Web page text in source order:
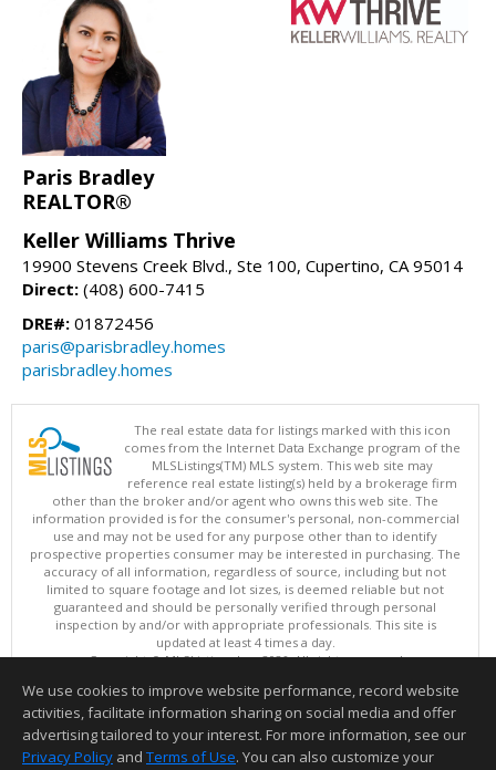
Paris Bradley
REALTOR®
Keller Williams Thrive
19900 Stevens Creek Blvd., Ste 100, Cupertino, CA 95014
Direct: (408) 600-7415
DRE#: 01872456
paris@parisbradley.homes
parisbradley.homes
The real estate data for listings marked with this icon
comes from the Internet Data Exchange program of the
MLSListings(TM) MLS system. This web site may
reference real estate listing(s) held by a brokerage firm
other than the broker and/or agent who owns this web site. The
information provided is for the consumer's personal, non-commercial
use and may not be used for any purpose other than to identify
prospective properties consumer may be interested in purchasing. The
accuracy of all information, regardless of source, including but not
limited to square footage and lot sizes, is deemed reliable but not
guaranteed and should be personally verified through personal
inspection by and/or with appropriate professionals. This site is
updated at least 4 times a day.
Copyright © MLSListings Inc. 2026. All rights reserved
This content last updated on 08/08/2026 11:52 PM.
Information deemed reliable but not guaranteed to be accurate.
We use cookies to improve website performance, record website
activities, facilitate information sharing on social media and offer
advertising tailored to your interest. For more information, see our
Privacy Policy and Terms of Use. You can also customize your